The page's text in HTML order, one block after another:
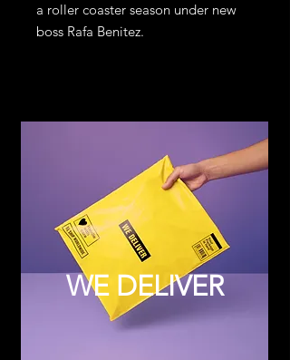
a roller coaster season under new
boss Rafa Benitez.
WE DELIVER